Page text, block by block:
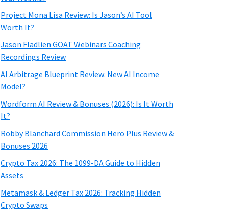
Project Mona Lisa Review: Is Jason’s AI Tool
Worth It?
Jason Fladlien GOAT Webinars Coaching
Recordings Review
AI Arbitrage Blueprint Review: New AI Income
Model?
Wordform AI Review & Bonuses (2026): Is It Worth
It?
Robby Blanchard Commission Hero Plus Review &
Bonuses 2026
Crypto Tax 2026: The 1099-DA Guide to Hidden
Assets
Metamask & Ledger Tax 2026: Tracking Hidden
Crypto Swaps